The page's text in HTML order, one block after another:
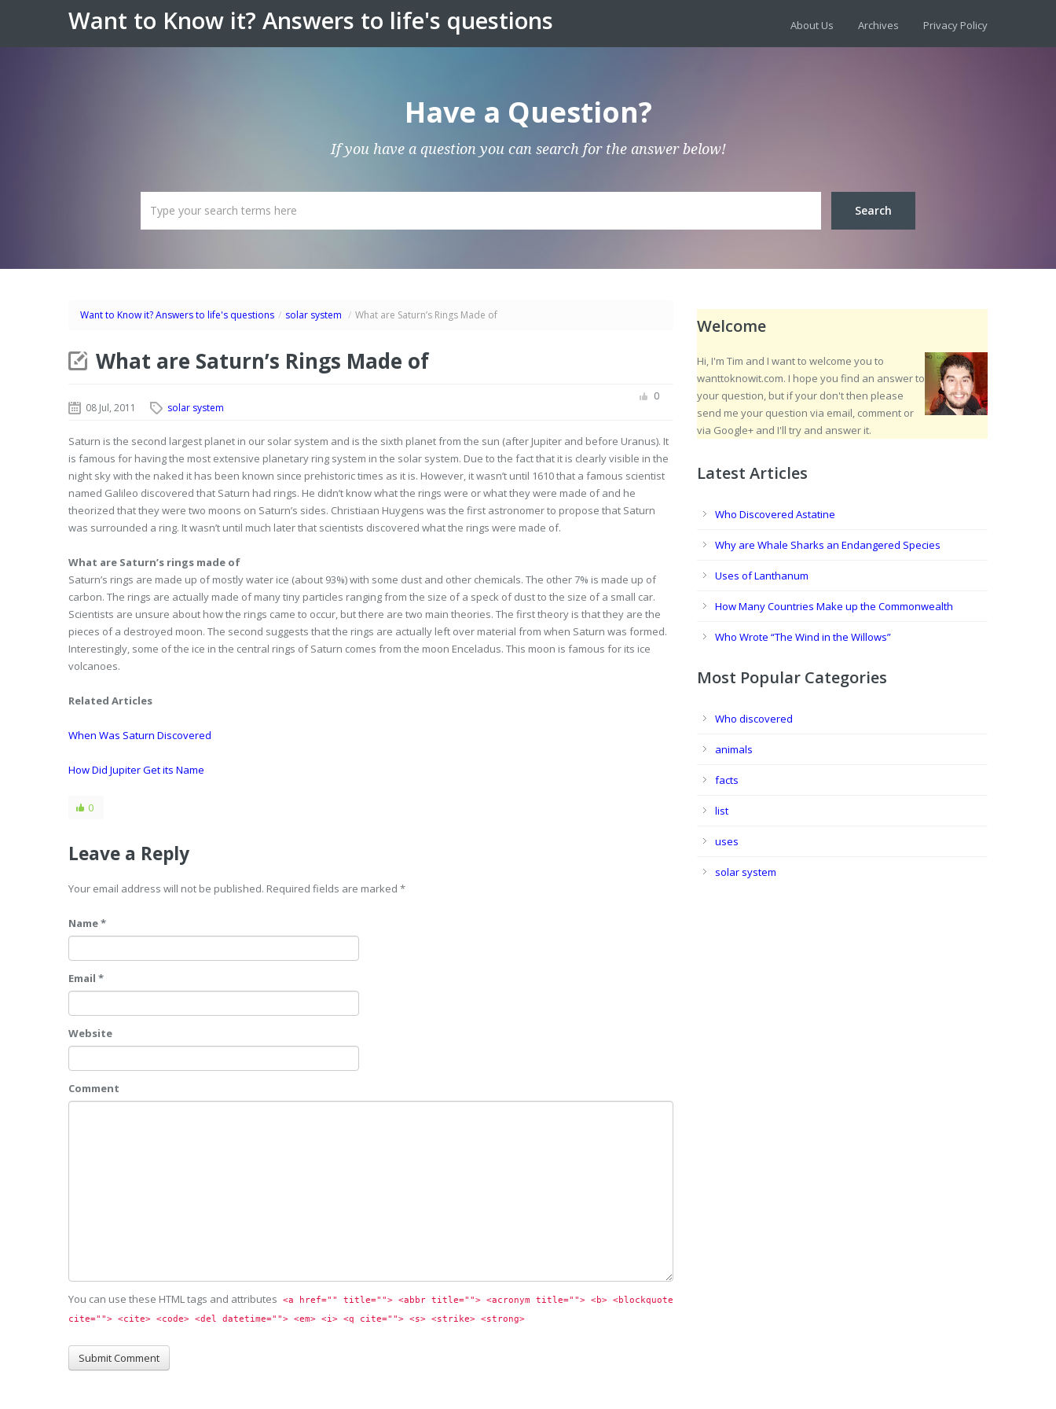
Want to Know it? Answers to life's questions About Us Archives Privacy Policy
Have a Question?
If you have a question you can search for the answer below!
Want to Know it? Answers to life's questions / solar system / What are Saturn’s Rings Made of
What are Saturn’s Rings Made of
08 Jul, 2011 solar system
0
Saturn is the second largest planet in our solar system and is the sixth planet from the sun (after Jupiter and before Uranus). It
is famous for having the most extensive planetary ring system in the solar system. Due to the fact that it is clearly visible in the
night sky with the naked it has been known since prehistoric times as it is. However, it wasn’t until 1610 that a famous scientist
named Galileo discovered that Saturn had rings. He didn’t know what the rings were or what they were made of and he
theorized that they were two moons on Saturn’s sides. Christiaan Huygens was the first astronomer to propose that Saturn
was surrounded a ring. It wasn’t until much later that scientists discovered what the rings were made of.
What are Saturn’s rings made of
Saturn’s rings are made up of mostly water ice (about 93%) with some dust and other chemicals. The other 7% is made up of
carbon. The rings are actually made of many tiny particles ranging from the size of a speck of dust to the size of a small car.
Scientists are unsure about how the rings came to occur, but there are two main theories. The first theory is that they are the
pieces of a destroyed moon. The second suggests that the rings are actually left over material from when Saturn was formed.
Interestingly, some of the ice in the central rings of Saturn comes from the moon Enceladus. This moon is famous for its ice
volcanoes.
Related Articles
When Was Saturn Discovered
How Did Jupiter Get its Name
0
Leave a Reply
Your email address will not be published. Required fields are marked *
Name *
Email *
Website
Comment
You can use these HTML tags and attributes
<a href="" title=""> <abbr title=""> <acronym title=""> <b> <blockquote
cite=""> <cite> <code> <del datetime=""> <em> <i> <q cite=""> <s> <strike> <strong>
Welcome
Hi, I'm Tim and I want to welcome you to
wanttoknowit.com. I hope you find an answer to
your question, but if your don't then please
send me your question via email, comment or
via Google+ and I'll try and answer it.
Latest Articles
Who Discovered Astatine
Why are Whale Sharks an Endangered Species
Uses of Lanthanum
How Many Countries Make up the Commonwealth
Who Wrote “The Wind in the Willows”
Most Popular Categories
Who discovered
animals
facts
list
uses
solar system